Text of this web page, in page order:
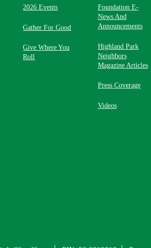
2026 Events
Gather For Good
Give Where You
Roll
Foundation E-
News And
Announcements
Highland Park
Neighbors
Magazine Articles
Press Coverage
Videos